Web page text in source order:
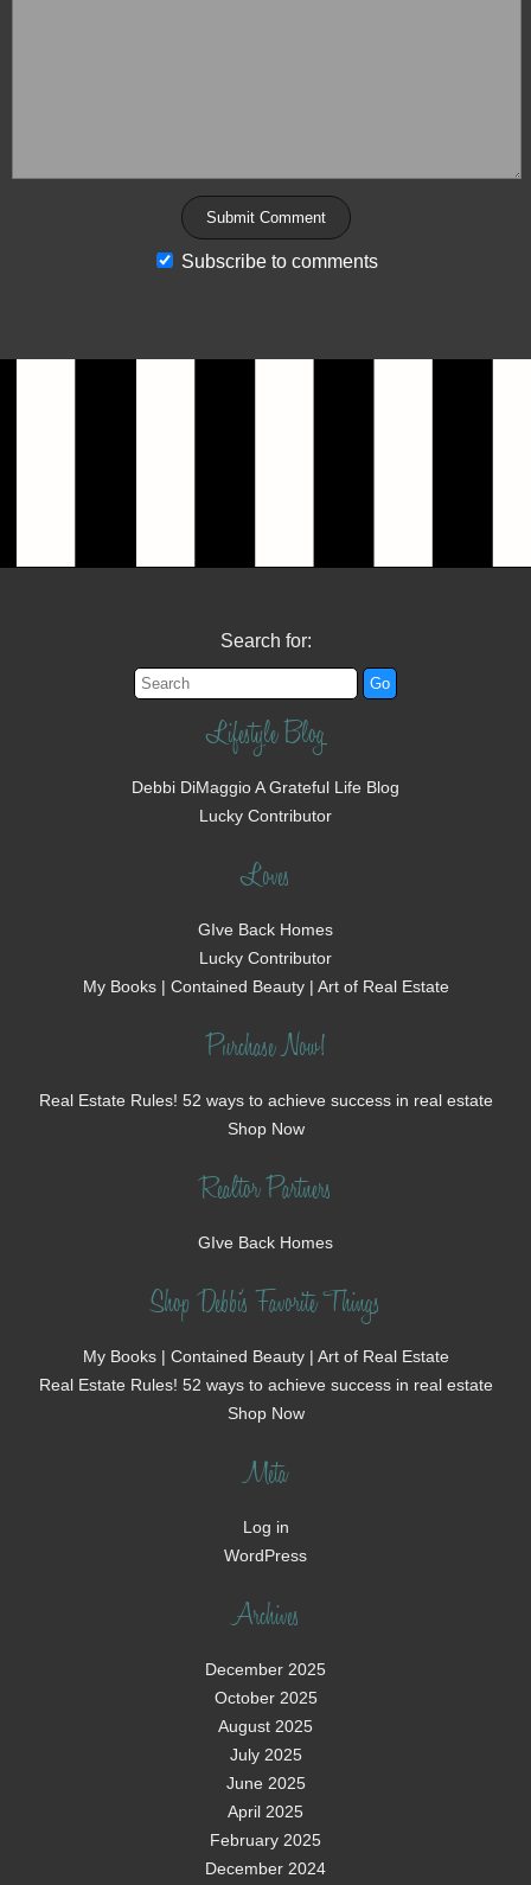
Subscribe to comments
Search for:
Lifestyle Blog
Debbi DiMaggio A Grateful Life Blog
Lucky Contributor
Loves
GIve Back Homes
Lucky Contributor
My Books | Contained Beauty | Art of Real Estate
Purchase Now!
Real Estate Rules! 52 ways to achieve success in real estate
Shop Now
Realtor Partners
GIve Back Homes
Shop Debbi's Favorite Things
My Books | Contained Beauty | Art of Real Estate
Real Estate Rules! 52 ways to achieve success in real estate
Shop Now
Meta
Log in
WordPress
Archives
December 2025
October 2025
August 2025
July 2025
June 2025
April 2025
February 2025
December 2024